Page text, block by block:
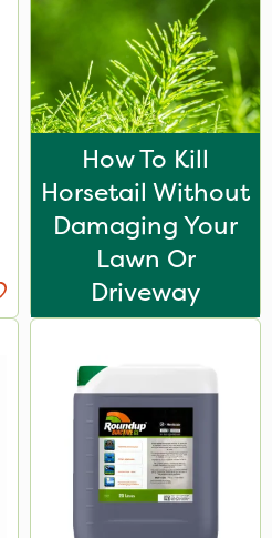
How To Kill
Horsetail Without
Damaging Your
Lawn Or
Driveway